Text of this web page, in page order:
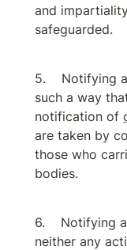
and
safeguarded.
Notifying
such a way
notification of
are taken by
those who
bodies.
Notifying
neither any